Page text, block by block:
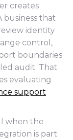
creates
business that
identity
control,
boundaries
audit. That
evaluating
support
when the
is part